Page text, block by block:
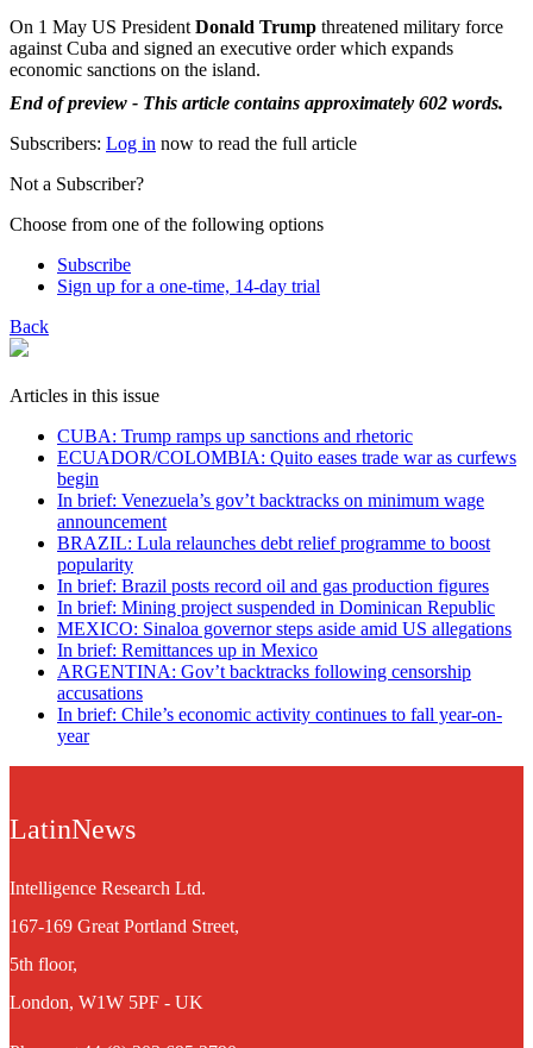
On 1 May US President Donald Trump threatened military force
against Cuba and signed an executive order which expands
economic sanctions on the island.
End of preview - This article contains approximately 602 words.
Subscribers: Log in now to read the full article
Not a Subscriber?
Choose from one of the following options
Subscribe
Sign up for a one-time, 14-day trial
Back
Articles in this issue
CUBA: Trump ramps up sanctions and rhetoric
ECUADOR/COLOMBIA: Quito eases trade war as curfews
begin
In brief: Venezuela’s gov’t backtracks on minimum wage
announcement
BRAZIL: Lula relaunches debt relief programme to boost
popularity
In brief: Brazil posts record oil and gas production figures
In brief: Mining project suspended in Dominican Republic
MEXICO: Sinaloa governor steps aside amid US allegations
In brief: Remittances up in Mexico
ARGENTINA: Gov’t backtracks following censorship
accusations
In brief: Chile’s economic activity continues to fall year-on-
year
LatinNews
Intelligence Research Ltd.
167-169 Great Portland Street,
5th floor,
London, W1W 5PF - UK